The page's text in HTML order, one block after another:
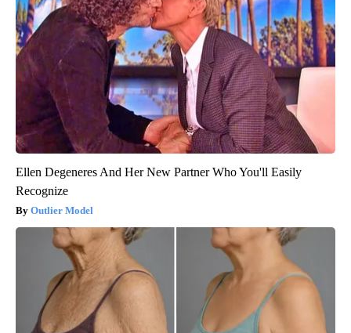
Ellen Degeneres And Her New Partner Who You'll Easily
Recognize
Outlier Model